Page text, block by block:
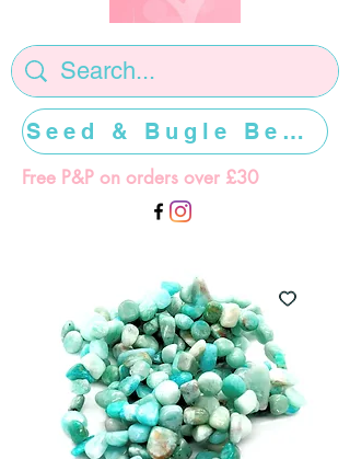
Free P&P on orders over £30
Seed & Bugle Beads >>>>>